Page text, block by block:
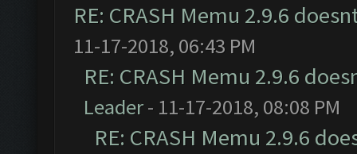
RE: CRASH Memu 2.9.6
11-17-2018, 06:43 PM
RE: CRASH Memu 2.9.6
Leader- 11-17-2018, 08:08 PM
RE: CRASH Memu 2.9.6